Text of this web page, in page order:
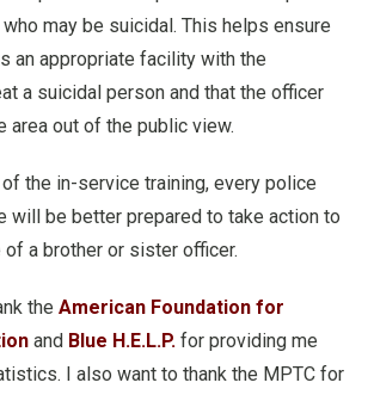
may be suicidal. This helps ensure
an appropriate facility with the
a suicidal person and that the officer
area out of the public view.
the in-service training, every police
will be better prepared to take action to
a brother or sister officer.
the American Foundation for
and Blue H.E.L.P. for providing me
I also want to thank the MPTC for